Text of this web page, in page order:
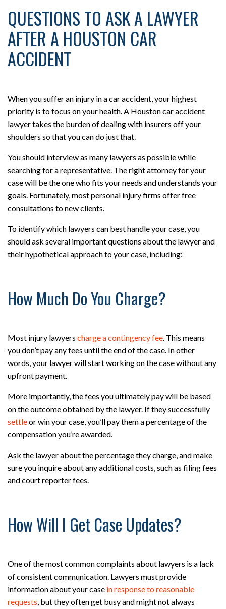
QUESTIONS TO ASK A LAWYER
AFTER A HOUSTON CAR
ACCIDENT
When you suffer an injury in a car accident, your highest
priority is to focus on your health. A Houston car accident
lawyer takes the burden of dealing with insurers off your
shoulders so that you can do just that.
You should interview as many lawyers as possible while
searching for a representative. The right attorney for your
case will be the one who fits your needs and understands your
goals. Fortunately, most personal injury firms offer free
consultations to new clients.
To identify which lawyers can best handle your case, you
should ask several important questions about the lawyer and
their hypothetical approach to your case, including:
How Much Do You Charge?
Most injury lawyers charge a contingency fee. This means
you don’t pay any fees until the end of the case. In other
words, your lawyer will start working on the case without any
upfront payment.
More importantly, the fees you ultimately pay will be based
on the outcome obtained by the lawyer. If they successfully
settleor win your case, you’ll pay them a percentage of the
compensation you’re awarded.
Ask the lawyer about the percentage they charge, and make
sure you inquire about any additional costs, such as filing fees
and court reporter fees.
How Will I Get Case Updates?
One of the most common complaints about lawyers is a lack
of consistent communication. Lawyers must provide
information about your case in response to reasonable
requests, but they often get busy and might not always